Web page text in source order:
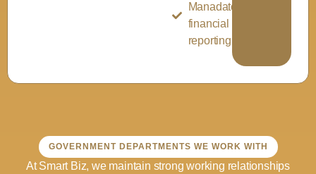
Manadatory
financial
reporting
GOVERNMENT DEPARTMENTS WE WORK WITH
At Smart Biz, we maintain strong working relationships